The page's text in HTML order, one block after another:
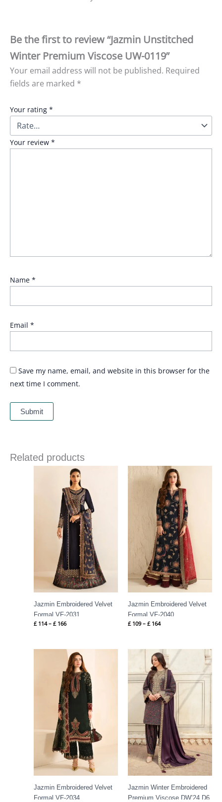
Be the first to review “Jazmin Unstitched
Winter Premium Viscose UW-0119”
Your email address will not be published. Required
fields are marked *
Your rating *
Your review *
Name *
Email *
Save my name, email, and website in this browser for the
next time I comment.
Related products
Jazmin Embroidered Velvet
Formal VF-2031
£ 114 – £ 166
Price
range:
£ 114
through
£ 166
Jazmin Embroidered Velvet
Formal VF-2040
£ 109 – £ 164
Price
range:
£ 109
through
£ 164
Jazmin Embroidered Velvet
Formal VF-2034
Price
range:
£ 124
through
£ 184
Jazmin Winter Embroidered
Premium Viscose DW’24 D6
Price
range:
£ 66
through
£ 86